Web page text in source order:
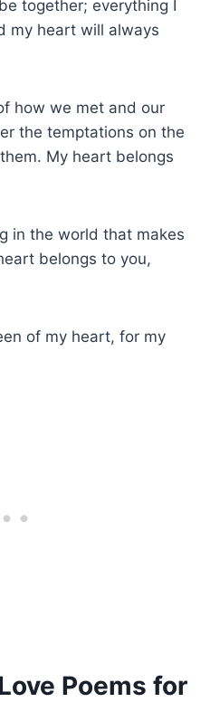
together; everything I
my heart will always
how we met and our
the temptations on the
My heart belongs
in the world that makes
belongs to you,
of my heart, for my
Poems for